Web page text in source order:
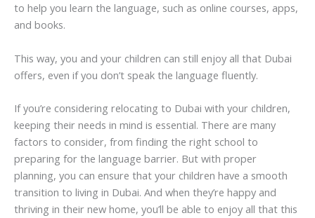
to help you learn the language, such as online courses, apps,
and books.
This way, you and your children can still enjoy all that Dubai
offers, even if you don’t speak the language fluently.
If you’re considering relocating to Dubai with your children,
keeping their needs in mind is essential. There are many
factors to consider, from finding the right school to
preparing for the language barrier. But with proper
planning, you can ensure that your children have a smooth
transition to living in Dubai. And when they’re happy and
thriving in their new home, you’ll be able to enjoy all that this